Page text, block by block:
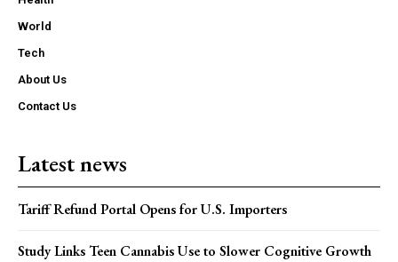
World
Tech
About Us
Contact Us
Latest news
Tariff Refund Portal Opens for U.S. Importers
Study Links Teen Cannabis Use to Slower Cognitive Growth